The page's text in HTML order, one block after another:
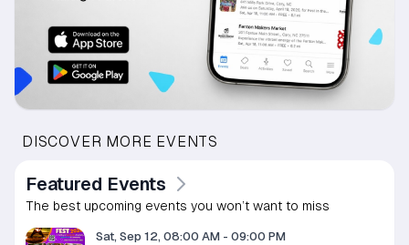
DISCOVER MORE EVENTS
Featured Events
The best upcoming events you won’t want to miss
Sat, Sep 12, 08:00 AM - 09:00 PM